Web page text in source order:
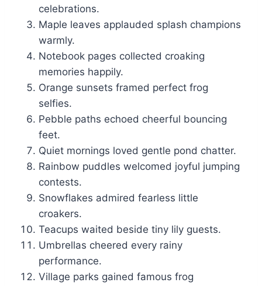
celebrations.
Maple leaves applauded splash champions
warmly.
Notebook pages collected croaking
memories happily.
Orange sunsets framed perfect frog
selfies.
Pebble paths echoed cheerful bouncing
feet.
Quiet mornings loved gentle pond chatter.
Rainbow puddles welcomed joyful jumping
contests.
Snowflakes admired fearless little
croakers.
Teacups waited beside tiny lily guests.
Umbrellas cheered every rainy
performance.
Village parks gained famous frog